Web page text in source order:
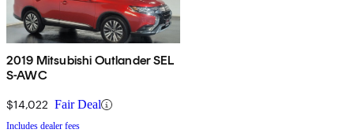
2019 Mitsubishi Outlander SEL
S-AWC
$14,022 Fair Deal
Includes dealer fees